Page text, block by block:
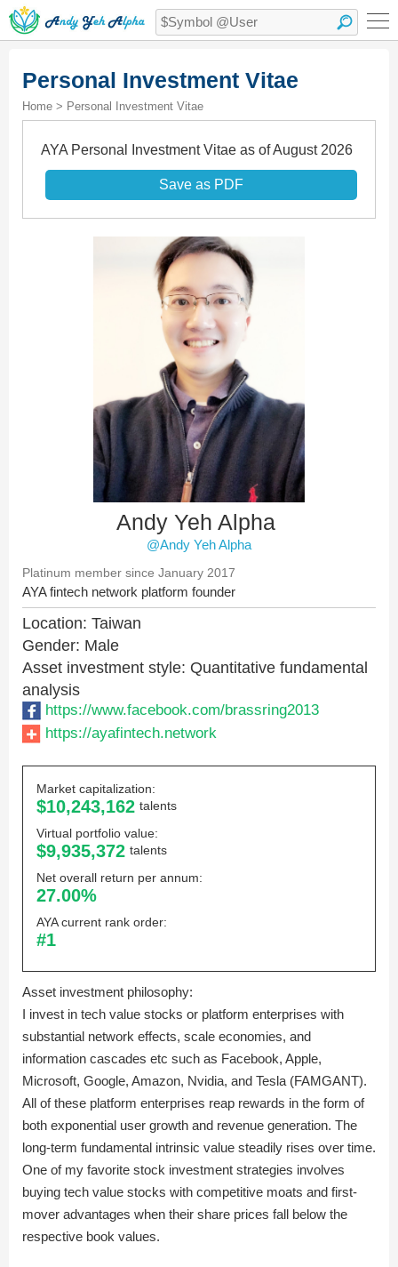
Personal Investment Vitae
Home > Personal Investment Vitae
AYA Personal Investment Vitae as of August 2026
Save as PDF
Andy Yeh Alpha
@Andy Yeh Alpha
Platinum member since January 2017
AYA fintech network platform founder
Location: Taiwan
Gender: Male
Asset investment style: Quantitative fundamental
analysis
https://www.facebook.com/brassring2013
https://ayafintech.network
Market capitalization:
$10,243,162 talents
Virtual portfolio value:
$9,935,372 talents
Net overall return per annum:
27.00%
AYA current rank order:
#1
Asset investment philosophy:
I invest in tech value stocks or platform enterprises with
substantial network effects, scale economies, and
information cascades etc such as Facebook, Apple,
Microsoft, Google, Amazon, Nvidia, and Tesla (FAMGANT).
All of these platform enterprises reap rewards in the form of
both exponential user growth and revenue generation. The
long-term fundamental intrinsic value steadily rises over time.
One of my favorite stock investment strategies involves
buying tech value stocks with competitive moats and first-
mover advantages when their share prices fall below the
respective book values.